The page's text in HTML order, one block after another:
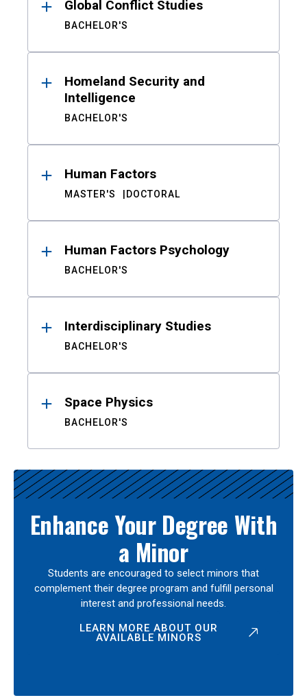
Global Conflict Studies
BACHELOR'S
Homeland Security and
Intelligence
BACHELOR'S
Human Factors
MASTER'S DOCTORAL
Human Factors Psychology
BACHELOR'S
Interdisciplinary Studies
BACHELOR'S
Space Physics
BACHELOR'S
Enhance Your Degree With
a Minor
Students are encouraged to select minors that
complement their degree program and fulfill personal
interest and professional needs.
LEARN MORE ABOUT OUR
AVAILABLE MINORS